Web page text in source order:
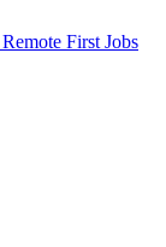
Remote First Jobs